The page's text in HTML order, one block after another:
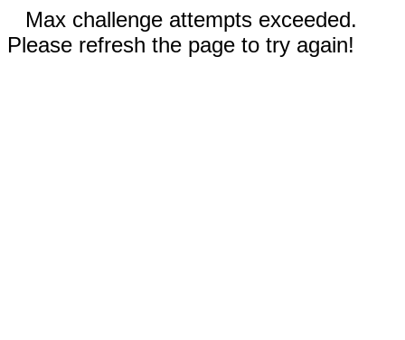
Max challenge attempts exceeded.
Please refresh the page to try again!